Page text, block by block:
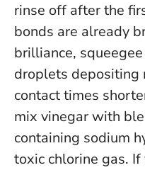
rinse off after the
bonds are already
brilliance,
droplets depositing
contact times
mix vinegar with
containing sodium
toxic chlorine gas.